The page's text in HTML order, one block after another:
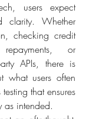
users expect
clarity. Whether
checking credit
or
APIs, there is
what users often
testing that ensures
as intended.